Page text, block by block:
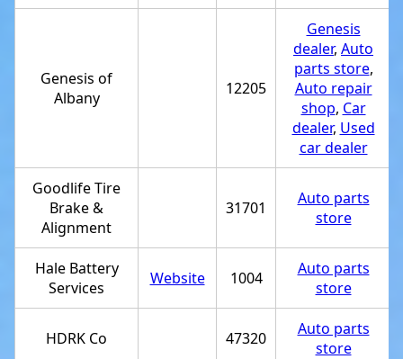
Genesis of
Albany
12205
Genesis
dealer, Auto
parts store,
Auto repair
shop, Car
dealer, Used
car dealer
Goodlife Tire
Brake &
Alignment
31701
Auto parts
store
Hale Battery
Services
Website 1004
Auto parts
store
HDRK Co 47320
Auto parts
store